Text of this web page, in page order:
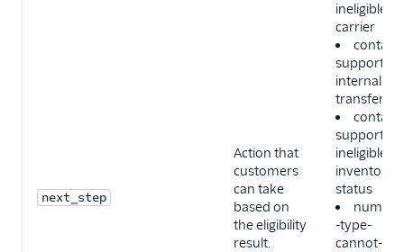
next_step
Action that
customers
can take
based on
the eligibility
result.
ineligible-
carrier
contact-
support-
internal-
transfer
contact-
support-
ineligible-
inventory-
status
number
-type-
cannot-be-